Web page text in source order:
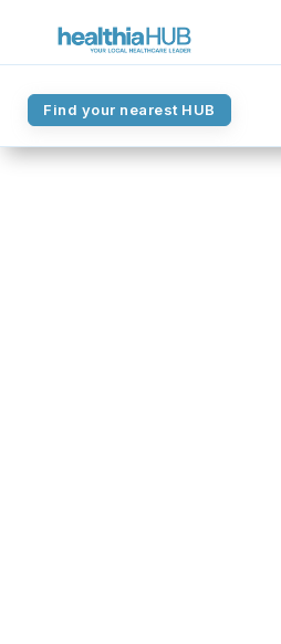
Find your nearest HUB
Find your nearest HUB